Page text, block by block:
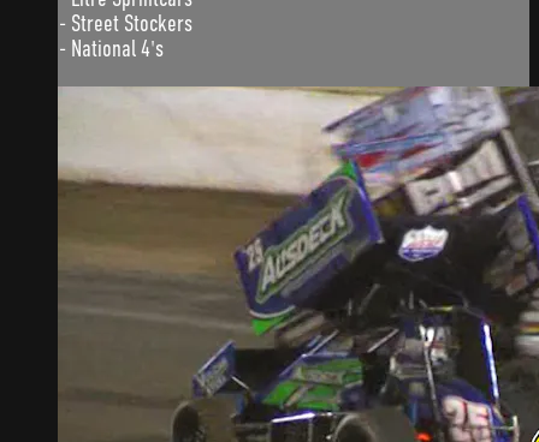
- Street Stockers
- National 4's